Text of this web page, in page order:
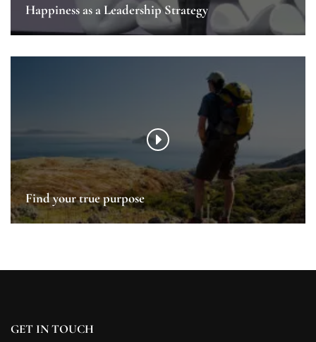
Happiness as a Leadership Strategy
Find your true purpose
GET IN TOUCH